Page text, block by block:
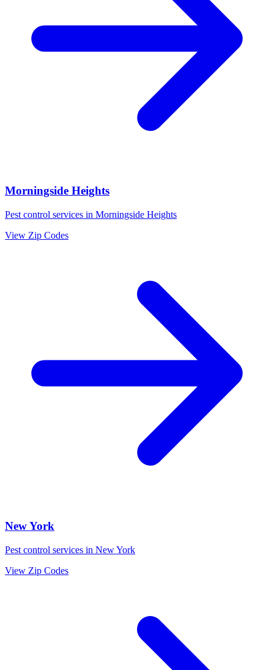
Morningside Heights
Pest control services in Morningside Heights
View Zip Codes
New York
Pest control services in New York
View Zip Codes